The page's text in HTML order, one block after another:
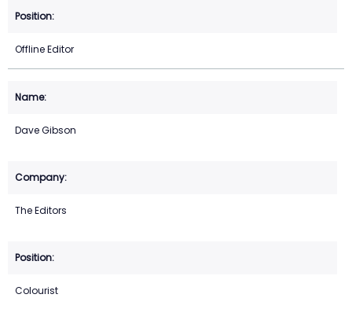
Offline Editor
Dave Gibson
The Editors
Colourist